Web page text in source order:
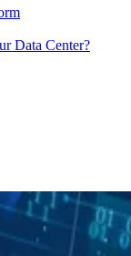
Data Center?